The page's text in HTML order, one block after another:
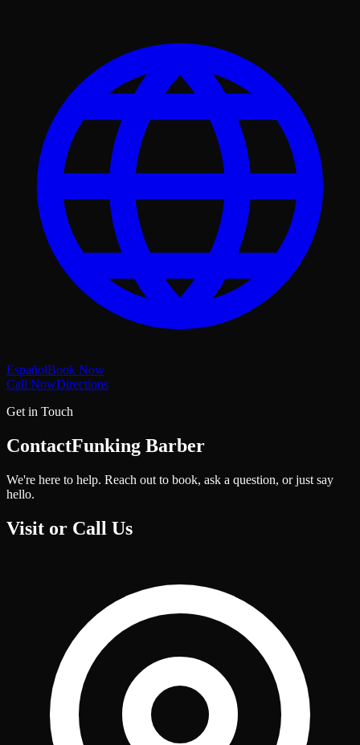
EspañolBook Now
Call NowDirections
Get in Touch
ContactFunking Barber
We're here to help. Reach out to book, ask a question, or just say
hello.
Visit or Call Us